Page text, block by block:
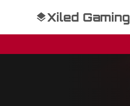
Xiled Gaming